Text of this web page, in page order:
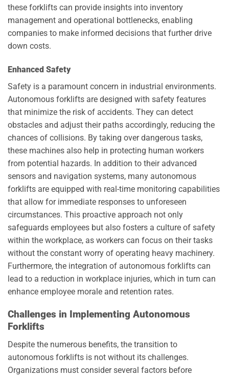
these forklifts can provide insights into inventory
management and operational bottlenecks, enabling
companies to make informed decisions that further drive
down costs.
Enhanced Safety
Safety is a paramount concern in industrial environments.
Autonomous forklifts are designed with safety features
that minimize the risk of accidents. They can detect
obstacles and adjust their paths accordingly, reducing the
chances of collisions. By taking over dangerous tasks,
these machines also help in protecting human workers
from potential hazards. In addition to their advanced
sensors and navigation systems, many autonomous
forklifts are equipped with real-time monitoring capabilities
that allow for immediate responses to unforeseen
circumstances. This proactive approach not only
safeguards employees but also fosters a culture of safety
within the workplace, as workers can focus on their tasks
without the constant worry of operating heavy machinery.
Furthermore, the integration of autonomous forklifts can
lead to a reduction in workplace injuries, which in turn can
enhance employee morale and retention rates.
Challenges in Implementing Autonomous
Forklifts
Despite the numerous benefits, the transition to
autonomous forklifts is not without its challenges.
Organizations must consider several factors before